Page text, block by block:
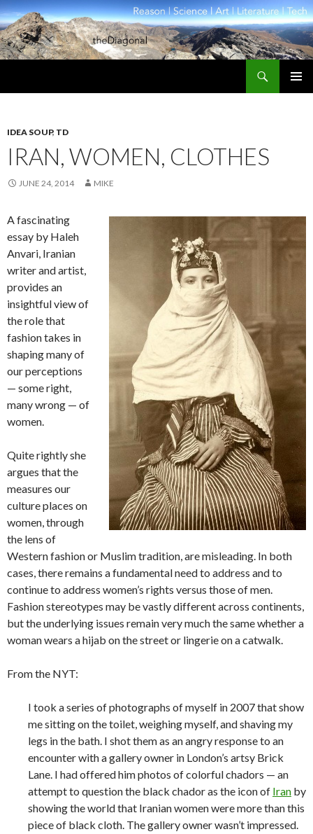
IDEA SOUP, TD
IRAN, WOMEN, CLOTHES
JUNE 24, 2014 MIKE
A fascinating
essay by Haleh
Anvari, Iranian
writer and artist,
provides an
insightful view of
the role that
fashion takes in
shaping many of
our perceptions
— some right,
many wrong — of
women.
Quite rightly she
argues that the
measures our
culture places on
women, through
the lens of
Western fashion or Muslim tradition, are misleading. In both
cases, there remains a fundamental need to address and to
continue to address women’s rights versus those of men.
Fashion stereotypes may be vastly different across continents,
but the underlying issues remain very much the same whether a
woman wears a hijab on the street or lingerie on a catwalk.
From the NYT:
I took a series of photographs of myself in 2007 that show
me sitting on the toilet, weighing myself, and shaving my
legs in the bath. I shot them as an angry response to an
encounter with a gallery owner in London’s artsy Brick
Lane. I had offered him photos of colorful chadors — an
attempt to question the black chador as the icon of Iran by
showing the world that Iranian women were more than this
piece of black cloth. The gallery owner wasn’t impressed.